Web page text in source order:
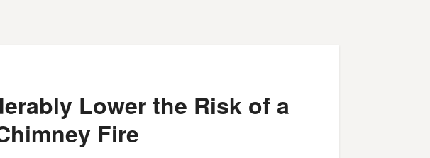
Lower the Risk of a
Fire